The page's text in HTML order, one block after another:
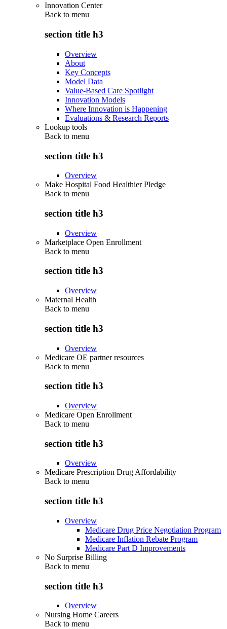
Innovation Center
Back to menu
section title h3
Overview
About
Key Concepts
Model Data
Value-Based Care Spotlight
Innovation Models
Where Innovation is Happening
Evaluations & Research Reports
Lookup tools
Back to menu
section title h3
Overview
Make Hospital Food Healthier Pledge
Back to menu
section title h3
Overview
Marketplace Open Enrollment
Back to menu
section title h3
Overview
Maternal Health
Back to menu
section title h3
Overview
Medicare OE partner resources
Back to menu
section title h3
Overview
Medicare Open Enrollment
Back to menu
section title h3
Overview
Medicare Prescription Drug Affordability
Back to menu
section title h3
Overview
Medicare Drug Price Negotiation Program
Medicare Inflation Rebate Program
Medicare Part D Improvements
No Surprise Billing
Back to menu
section title h3
Overview
Nursing Home Careers
Back to menu